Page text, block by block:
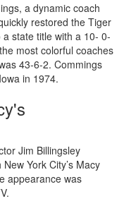
a dynamic coach
restored the Tiger
state title with a 10- 0-
most colorful coaches
43-6-2. Commings
in 1974.
Jim Billingsley
York City’s Macy
appearance was